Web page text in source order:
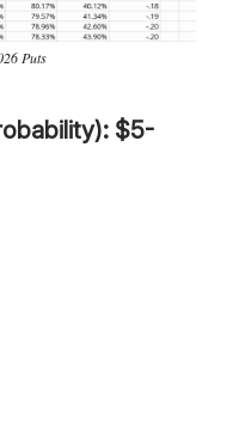
Puts
$5-